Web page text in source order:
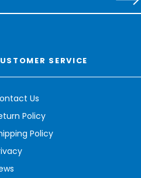
SERVICE
Us
Policy
Policy